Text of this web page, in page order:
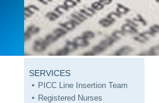
SERVICES
PICC Line Insertion Team
Registered Nurses